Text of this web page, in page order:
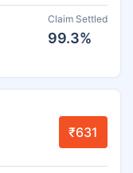
Claim Settled
99.3%
₹631